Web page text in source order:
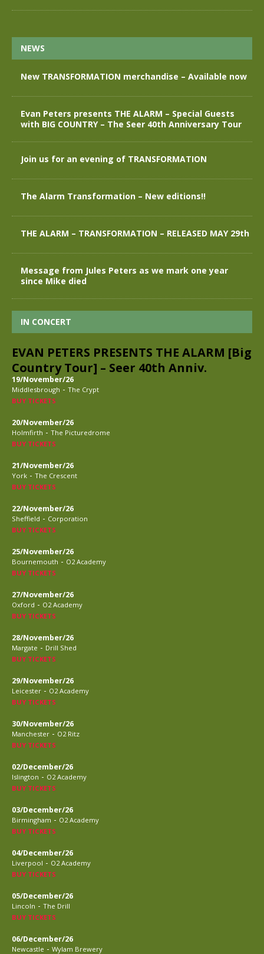
NEWS
New TRANSFORMATION merchandise – Available now
Evan Peters presents THE ALARM – Special Guests
with BIG COUNTRY – The Seer 40th Anniversary Tour
Join us for an evening of TRANSFORMATION
The Alarm Transformation – New editions!!
THE ALARM – TRANSFORMATION – RELEASED MAY 29th
Message from Jules Peters as we mark one year
since Mike died
IN CONCERT
EVAN PETERS PRESENTS THE ALARM [Big
Country Tour] – Seer 40th Anniv.
19/November/26
Middlesbrough - The Crypt
BUY TICKETS
20/November/26
Holmfirth - The Picturedrome
BUY TICKETS
21/November/26
York - The Crescent
BUY TICKETS
22/November/26
Sheffield - Corporation
BUY TICKETS
25/November/26
Bournemouth - O2 Academy
BUY TICKETS
27/November/26
Oxford - O2 Academy
BUY TICKETS
28/November/26
Margate - Drill Shed
BUY TICKETS
29/November/26
Leicester - O2 Academy
BUY TICKETS
30/November/26
Manchester - O2 Ritz
BUY TICKETS
02/December/26
Islington - O2 Academy
BUY TICKETS
03/December/26
Birmingham - O2 Academy
BUY TICKETS
04/December/26
Liverpool - O2 Academy
BUY TICKETS
05/December/26
Lincoln - The Drill
BUY TICKETS
06/December/26
Newcastle - Wylam Brewery